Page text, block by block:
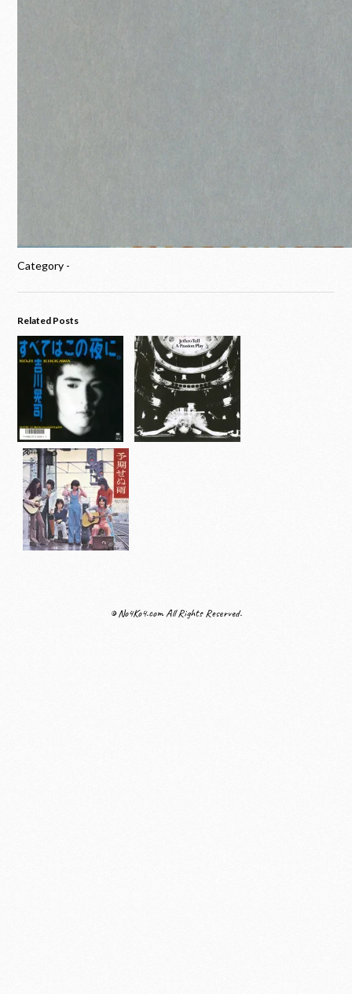
Category -
Related Posts
© No4Ko4.com All Rights Reserved.